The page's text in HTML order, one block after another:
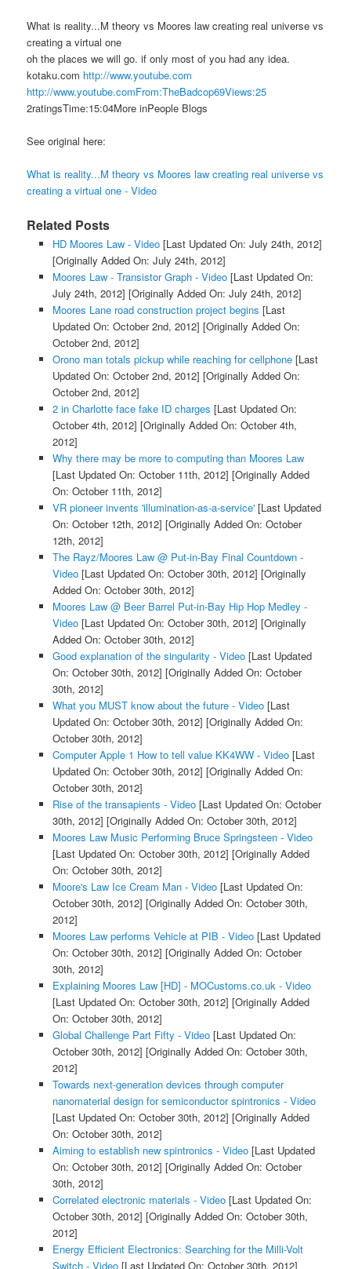
What is reality...M theory vs Moores law creating real universe vs
creating a virtual one
oh the places we will go. if only most of you had any idea.
kotaku.com http://www.youtube.com
http://www.youtube.comFrom:TheBadcop69Views:25
2ratingsTime:15:04More inPeople Blogs
See original here:
What is reality...M theory vs Moores law creating real universe vs
creating a virtual one - Video
Related Posts
HD Moores Law - Video[Last Updated On: July 24th, 2012]
[Originally Added On: July 24th, 2012]
Moores Law - Transistor Graph - Video[Last Updated On:
July 24th, 2012] [Originally Added On: July 24th, 2012]
Moores Lane road construction project begins [Last
Updated On: October 2nd, 2012] [Originally Added On:
October 2nd, 2012]
Orono man totals pickup while reaching for cellphone[Last
Updated On: October 2nd, 2012] [Originally Added On:
October 2nd, 2012]
2 in Charlotte face fake ID charges [Last Updated On:
October 4th, 2012] [Originally Added On: October 4th,
2012]
Why there may be more to computing than Moores Law
[Last Updated On: October 11th, 2012] [Originally Added
On: October 11th, 2012]
VR pioneer invents 'illumination-as-a-service'[Last Updated
On: October 12th, 2012] [Originally Added On: October
12th, 2012]
The Rayz/Moores Law @ Put-in-Bay Final Countdown -
Video[Last Updated On: October 30th, 2012] [Originally
Added On: October 30th, 2012]
Moores Law @ Beer Barrel Put-in-Bay Hip Hop Medley -
Video[Last Updated On: October 30th, 2012] [Originally
Added On: October 30th, 2012]
Good explanation of the singularity - Video[Last Updated
On: October 30th, 2012] [Originally Added On: October
30th, 2012]
What you MUST know about the future - Video[Last
Updated On: October 30th, 2012] [Originally Added On:
October 30th, 2012]
Computer Apple 1 How to tell value KK4WW - Video[Last
Updated On: October 30th, 2012] [Originally Added On:
October 30th, 2012]
Rise of the transapients - Video[Last Updated On: October
30th, 2012] [Originally Added On: October 30th, 2012]
Moores Law Music Performing Bruce Springsteen - Video
[Last Updated On: October 30th, 2012] [Originally Added
On: October 30th, 2012]
Moore's Law Ice Cream Man - Video[Last Updated On:
October 30th, 2012] [Originally Added On: October 30th,
2012]
Moores Law performs Vehicle at PIB - Video[Last Updated
On: October 30th, 2012] [Originally Added On: October
30th, 2012]
Explaining Moores Law [HD] - MOCustoms.co.uk - Video
[Last Updated On: October 30th, 2012] [Originally Added
On: October 30th, 2012]
Global Challenge Part Fifty - Video[Last Updated On:
October 30th, 2012] [Originally Added On: October 30th,
2012]
Towards next-generation devices through computer
nanomaterial design for semiconductor spintronics - Video
[Last Updated On: October 30th, 2012] [Originally Added
On: October 30th, 2012]
Aiming to establish new spintronics - Video[Last Updated
On: October 30th, 2012] [Originally Added On: October
30th, 2012]
Correlated electronic materials - Video[Last Updated On:
October 30th, 2012] [Originally Added On: October 30th,
2012]
Energy Efficient Electronics: Searching for the Milli-Volt
Switch - Video[Last Updated On: October 30th, 2012]